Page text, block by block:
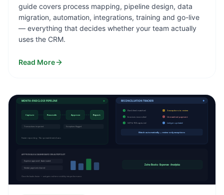
guide covers process mapping, pipeline design, data
migration, automation, integrations, training and go-live
— everything that decides whether your team actually
uses the CRM.
Read More
MONTH-END CLOSE PIPELINE
Capture Reconcile Approve Report
Transactions imported Exceptions flagged
Faster reporting · No spreadsheet chaos
RECONCILIATION TRACKER
✓ Bank feed matched
✓ Invoices reconciled
✓ GST & TDS captured
3 exceptions to review
Unmatched payment
Ledger updated
Match automatically — review only exceptions
APPROVALS & DASHBOARD ON AUTOPILOT
Expense approved · Auto-routed
Vendor payment cleared
Zoho Books · Expense · Analytics
Close the books faster — and gain real-time visibility into performance.